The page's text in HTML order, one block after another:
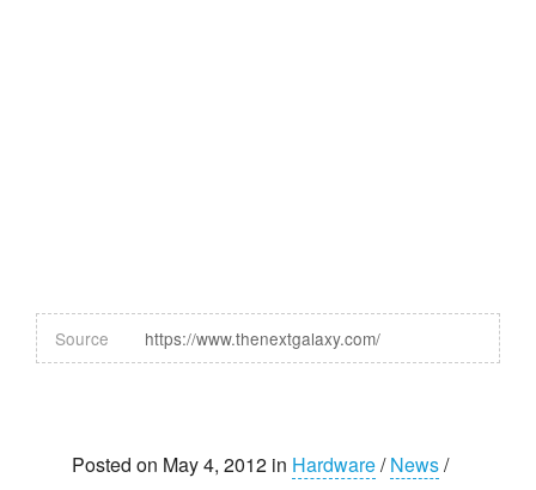
Source https://www.thenextgalaxy.com/
Posted on May 4, 2012 in Hardware/News/